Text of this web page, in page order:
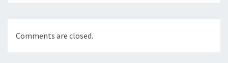
Comments are closed.